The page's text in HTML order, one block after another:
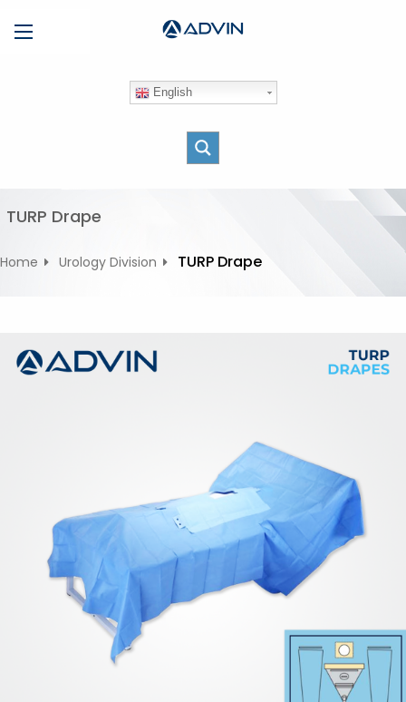
t
English
TURP Drape
Home Urology Division TURP Drape